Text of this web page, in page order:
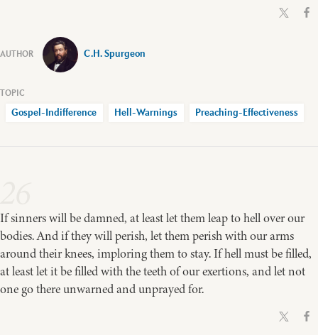
C.H. Spurgeon
Gospel-Indifference Hell-Warnings Preaching-Effectiveness
If sinners will be damned, at least let them leap to hell over our
bodies. And if they will perish, let them perish with our arms
around their knees, imploring them to stay. If hell must be filled,
at least let it be filled with the teeth of our exertions, and let not
one go there unwarned and unprayed for.